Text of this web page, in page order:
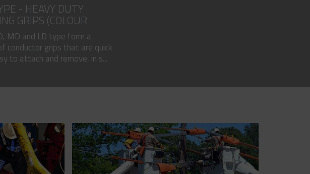
- HEAVY DUTY
GRIPS (COLOUR
MD and LD type form a
conductor grips that are quick
to attach and remove, in s...